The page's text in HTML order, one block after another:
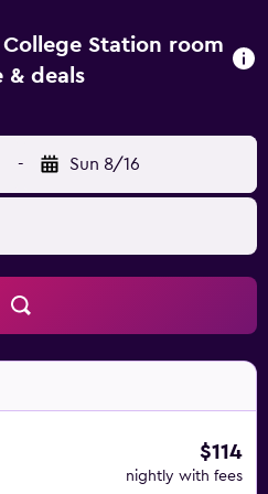
day exploring Bryan, TX, and
essentials in the 24-hour
a cold beer or a glass of wine
Grille or in the comfort
service.
Station room
& deals
- Sun 8/16
$114
nightly with fees